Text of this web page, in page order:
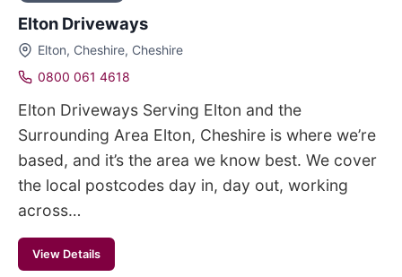
Elton Driveways
Elton, Cheshire, Cheshire
0800 061 4618
Elton Driveways Serving Elton and the
Surrounding Area Elton, Cheshire is where we’re
based, and it’s the area we know best. We cover
the local postcodes day in, day out, working
across…
View Details